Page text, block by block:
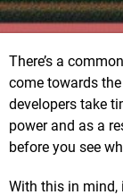
There’s a
come towards
developers take
power and as a
before you see
With this in mind,